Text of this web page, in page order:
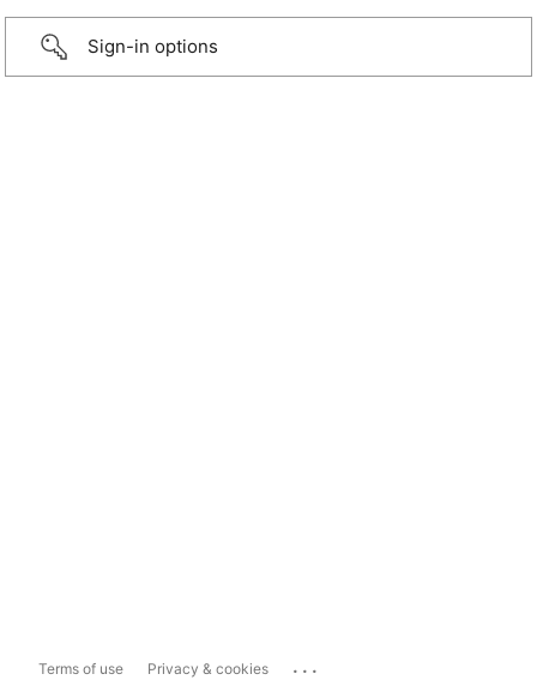
Sign-in options
Terms of use Privacy & cookies ...